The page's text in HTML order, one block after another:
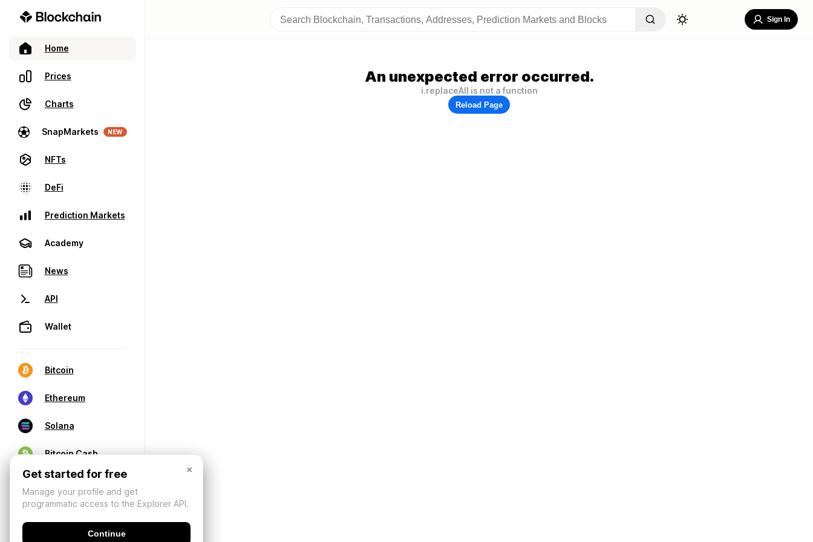
Home
Prices
Charts
SnapMarkets NEW
NFTs
DeFi
Prediction Markets
Academy
News
API
Wallet
Bitcoin
Ethereum
Solana
Bitcoin Cash
Sign In
An unexpected error occurred.
i.replaceAll is not a function
Reload Page
×
Get started for free
Manage your profile and get
programmatic access to the Explorer API.
Continue